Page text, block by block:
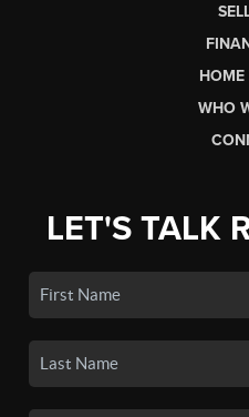
HOME
WHO
LET'S TALK